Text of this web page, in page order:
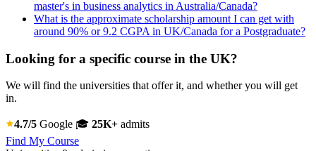
master's in business analytics in Australia/Canada?
What is the approximate scholarship amount I can get with
around 90% or 9.2 CGPA in UK/Canada for a Postgraduate?
Looking for a specific course in the UK?
We will find the universities that offer it, and whether you will get
in.
4.7/5 Google 🎓 25K+ admits
Find My Course